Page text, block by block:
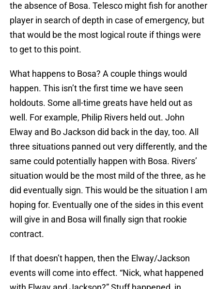
the absence of Bosa. Telesco might fish for another
player in search of depth in case of emergency, but
that would be the most logical route if things were
to get to this point.
What happens to Bosa? A couple things would
happen. This isn’t the first time we have seen
holdouts. Some all-time greats have held out as
well. For example, Philip Rivers held out. John
Elway and Bo Jackson did back in the day, too. All
three situations panned out very differently, and the
same could potentially happen with Bosa. Rivers’
situation would be the most mild of the three, as he
did eventually sign. This would be the situation I am
hoping for. Eventually one of the sides in this event
will give in and Bosa will finally sign that rookie
contract.
If that doesn’t happen, then the Elway/Jackson
events will come into effect. “Nick, what happened